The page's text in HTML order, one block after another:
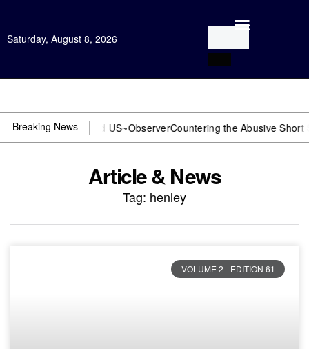
Saturday, August 8, 2026
Breaking News
You need US~ObserverCountering the Abusive Short Sell is
Article & News
Tag: henley
VOLUME 2 - EDITION 61